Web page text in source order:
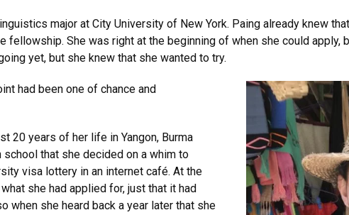
major at City University of New York. Paing already knew
fellowship. She was right at the beginning of when she could apply,
yet, but she knew that she wanted to try.
had been one of chance and
20 years of her life in Yangon, Burma
that she decided on a whim to
visa lottery in an internet café. At the
she had applied for, just that it had
when she heard back a year later that she